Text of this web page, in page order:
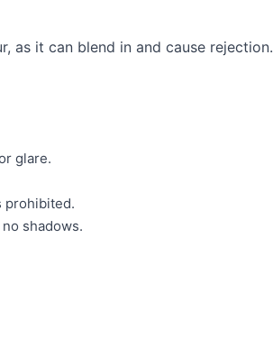
as it can blend in and cause rejection.
glare.
prohibited.
shadows.